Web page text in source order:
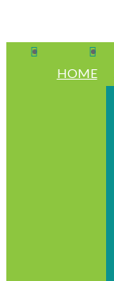
HOME